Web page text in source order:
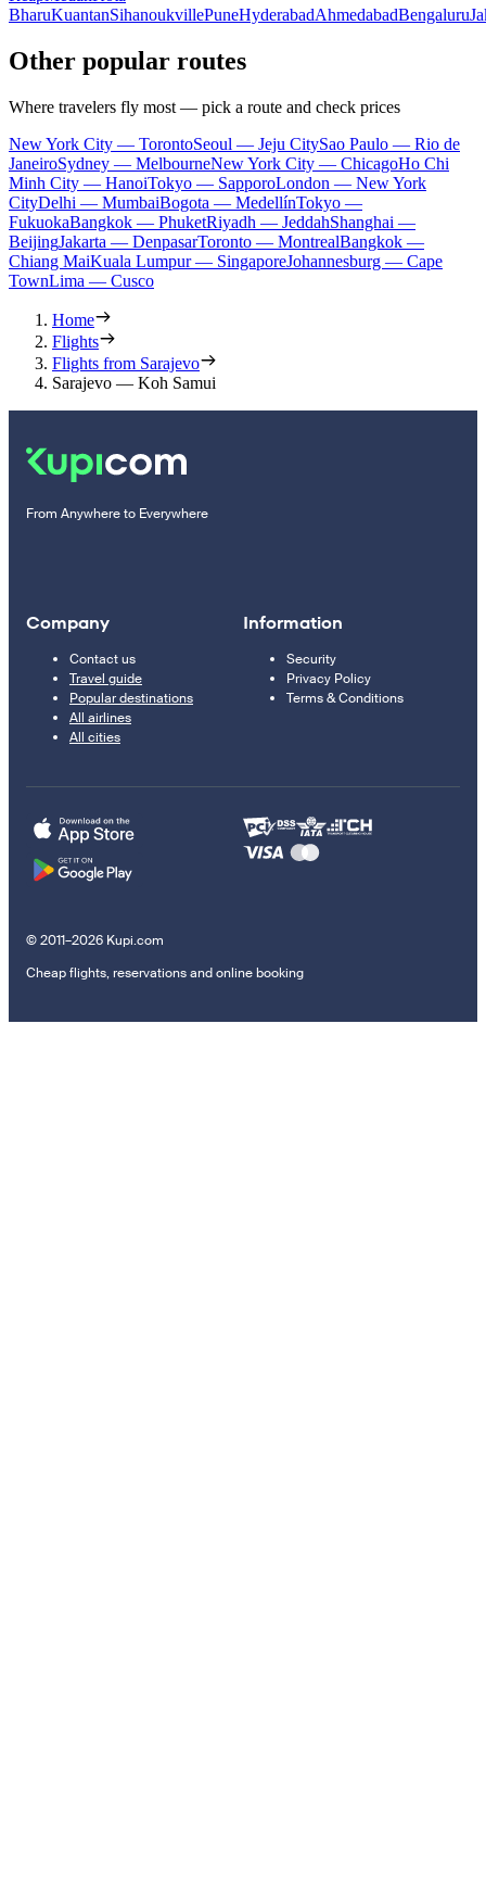
BharuKuantanSihanoukvillePuneHyderabadAhmedabadBengaluru
Other popular routes
Where travelers fly most — pick a route and check prices
New York City — TorontoSeoul — Jeju CitySao Paulo — Rio de
JaneiroSydney — MelbourneNew York City — ChicagoHo Chi
Minh City — HanoiTokyo — SapporoLondon — New York
CityDelhi — MumbaiBogota — MedellínTokyo —
FukuokaBangkok — PhuketRiyadh — JeddahShanghai —
BeijingJakarta — DenpasarToronto — MontrealBangkok —
Chiang MaiKuala Lumpur — SingaporeJohannesburg — Cape
TownLima — Cusco
Home
Flights
Flights from Sarajevo
Sarajevo — Koh Samui
From Anywhere to Everywhere
Company
Contact us
Travel guide
Popular destinations
All airlines
All cities
Information
Security
Privacy Policy
Terms & Conditions
© 2011–2026 Kupi.com
Cheap flights, reservations and online booking